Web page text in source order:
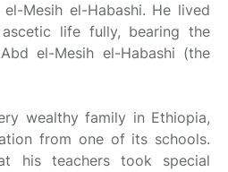
Mesih el-Habashi. He lived
life fully, bearing the
el-Mesih el-Habashi (the
wealthy family in Ethiopia,
from one of its schools.
his teachers took special